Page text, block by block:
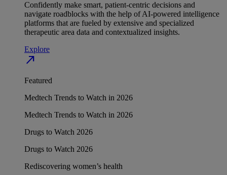
Confidently make smart, patient-centric decisions and
navigate roadblocks with the help of AI-powered intelligence
platforms that are fueled by extensive and specialized
therapeutic area data and contextualized insights.
Explore
north_east
Featured
Medtech Trends to Watch in 2026
Medtech Trends to Watch in 2026
Drugs to Watch 2026
Drugs to Watch 2026
Rediscovering women’s health